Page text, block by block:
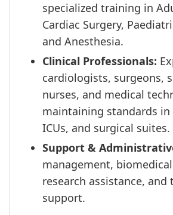
specialized training in
Cardiac Surgery,
and Anesthesia.
Clinical Professionals:
cardiologists, surgeons,
nurses, and medical
maintaining standards in
ICUs, and surgical suites.
Support &
management,
research assistance, and
support.